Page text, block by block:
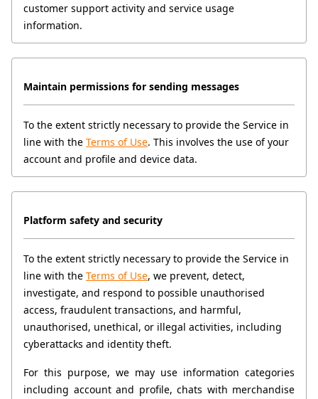
customer support activity and service usage
information.
Maintain permissions for sending messages
To the extent strictly necessary to provide the Service in
line with the Terms of Use. This involves the use of your
account and profile and device data.
Platform safety and security
To the extent strictly necessary to provide the Service in
line with the Terms of Use, we prevent, detect,
investigate, and respond to possible unauthorised
access, fraudulent transactions, and harmful,
unauthorised, unethical, or illegal activities, including
cyberattacks and identity theft.
For this purpose, we may use information categories
including account and profile, chats with merchandise